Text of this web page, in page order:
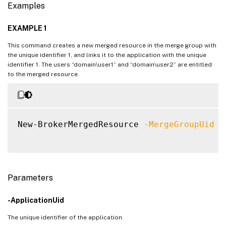
Examples
EXAMPLE 1
This command creates a new merged resource in the merge group with
the unique identifier 1, and links it to the application with the unique
identifier 1. The users “domain\user1” and “domain\user2” are entitled
to the merged resource.
New-BrokerMergedResource -MergeGroupUid
Parameters
-ApplicationUid
The unique identifier of the application.